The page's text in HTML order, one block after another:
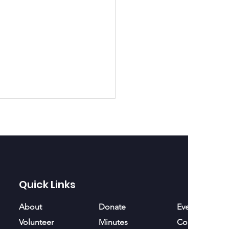
Quick Links
About
Volunteer
Donate
Minutes
Events
Contact